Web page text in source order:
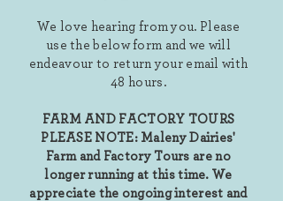
We love hearing from you. Please
use the below form and we will
endeavour to return your email with
48 hours.
FARM AND FACTORY TOURS
PLEASE NOTE: Maleny Dairies'
Farm and Factory Tours are no
longer running at this time. We
appreciate the ongoing interest and